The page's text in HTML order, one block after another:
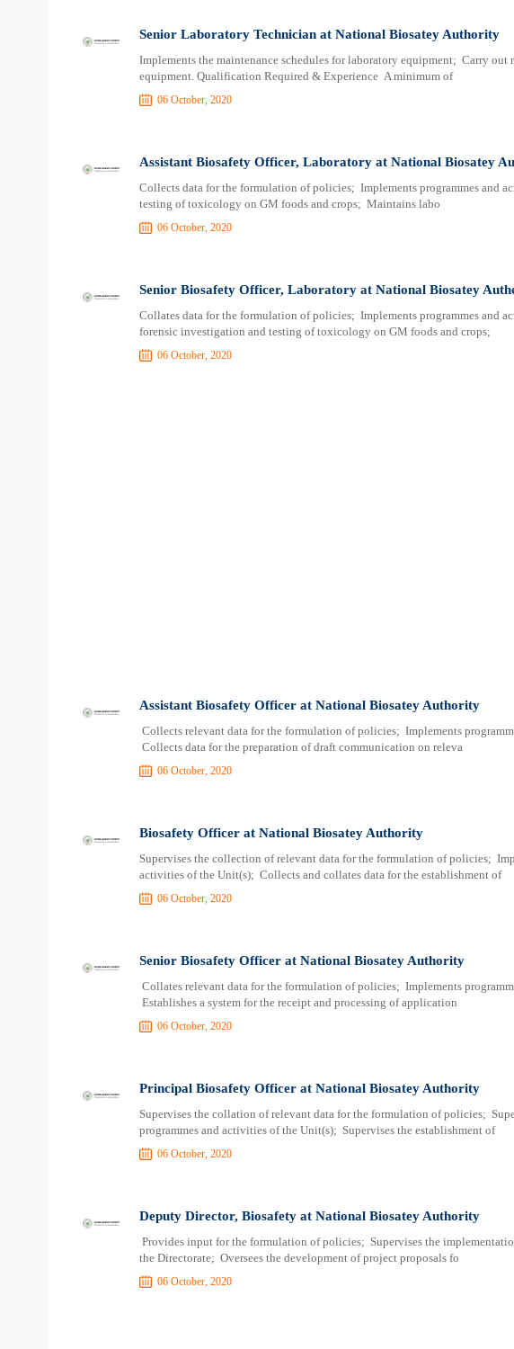
Senior Laboratory Technician at National Biosatey Authority
Implements the maintenance schedules for laboratory equipment; Carry
equipment. Qualification Required & Experience A minimum of
06 October, 2020
Assistant Biosafety Officer, Laboratory at National Biosatey
Collects data for the formulation of policies; Implements programmes and
testing of toxicology on GM foods and crops; Maintains labo
06 October, 2020
Senior Biosafety Officer, Laboratory at National Biosatey
Collates data for the formulation of policies; Implements programmes and
forensic investigation and testing of toxicology on GM foods and crops;
06 October, 2020
Assistant Biosafety Officer at National Biosatey Authority
Collects relevant data for the formulation of policies; Implements
Collects data for the preparation of draft communication on releva
06 October, 2020
Biosafety Officer at National Biosatey Authority
Supervises the collection of relevant data for the formulation of policies;
activities of the Unit(s); Collects and collates data for the establishment of
06 October, 2020
Senior Biosafety Officer at National Biosatey Authority
Collates relevant data for the formulation of policies; Implements
Establishes a system for the receipt and processing of application
06 October, 2020
Principal Biosafety Officer at National Biosatey Authority
Supervises the collation of relevant data for the formulation of policies;
programmes and activities of the Unit(s); Supervises the establishment of
06 October, 2020
Deputy Director, Biosafety at National Biosatey Authority
Provides input for the formulation of policies; Supervises the
the Directorate; Oversees the development of project proposals fo
06 October, 2020